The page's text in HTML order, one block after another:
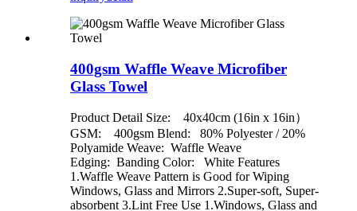
400gsm Waffle Weave Microfiber
Glass Towel
Product Detail Size: 40x40cm (16in x 16in）
GSM: 400gsm Blend: 80% Polyester / 20%
Polyamide Weave: Waffle Weave
Edging: Banding Color: White Features
1.Waffle Weave Pattern is Good for Wiping
Windows, Glass and Mirrors 2.Super-soft, Super-
absorbent 3.Lint Free Use 1.Windows, Glass and